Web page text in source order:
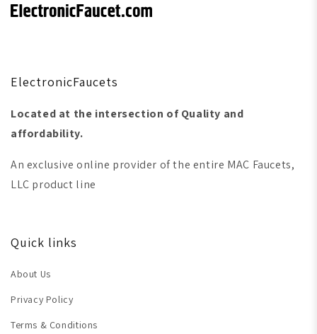
ElectronicFaucets
Located at the intersection of Quality and
affordability.
An exclusive online provider of the entire MAC Faucets,
LLC product line
Quick links
About Us
Privacy Policy
Terms & Conditions